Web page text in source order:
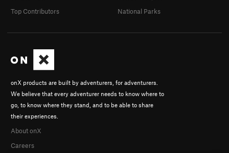
onX products are built by adventurers, for adventurers.
We believe that every adventurer needs to know where to
go, to know where they stand, and to be able to share
their experiences.
About onX
Careers
Top Contributors
National Parks